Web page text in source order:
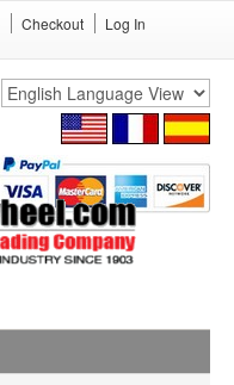
Checkout Log In